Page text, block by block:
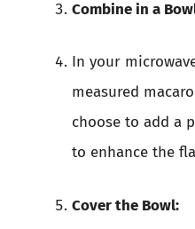
Combine in a
In your
measured
choose to add a
to enhance the
Cover the Bowl: